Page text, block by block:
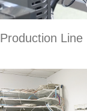
Production Line